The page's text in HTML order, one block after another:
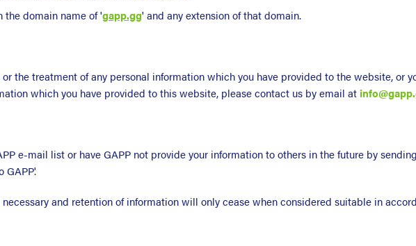
domain name of 'gapp.gg' and any extension of that domain.
the treatment of any personal information which you have provided to the website, or
which you have provided to this website, please contact us by email at
e-mail list or have GAPP not provide your information to others in the future by
and retention of information will only cease when considered suitable in